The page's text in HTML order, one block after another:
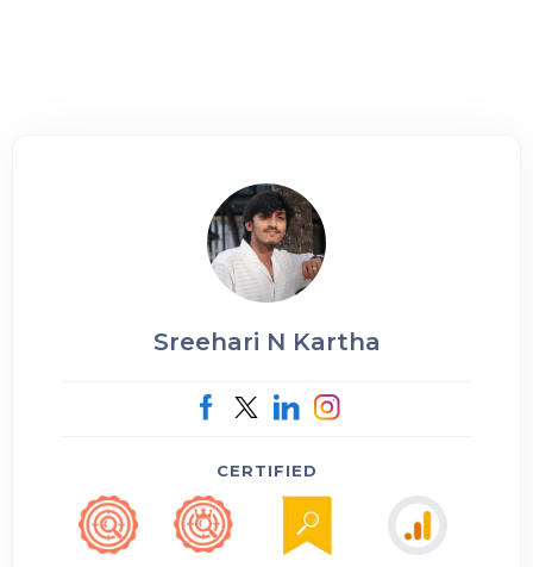
Sreehari N Kartha
CERTIFIED